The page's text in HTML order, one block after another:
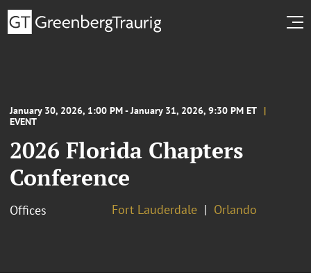
January 30, 2026, 1:00 PM - January 31, 2026, 9:30 PM ET
EVENT
2026 Florida Chapters
Conference
Offices Fort Lauderdale Orlando